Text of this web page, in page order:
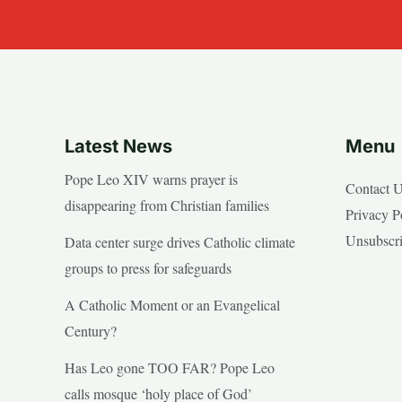
Latest News
Pope Leo XIV warns prayer is
disappearing from Christian families
Data center surge drives Catholic climate
groups to press for safeguards
A Catholic Moment or an Evangelical
Century?
Has Leo gone TOO FAR? Pope Leo
calls mosque ‘holy place of God’
Menu
Contact
Privacy